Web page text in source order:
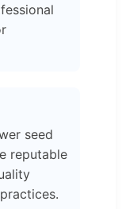
seed
reputable